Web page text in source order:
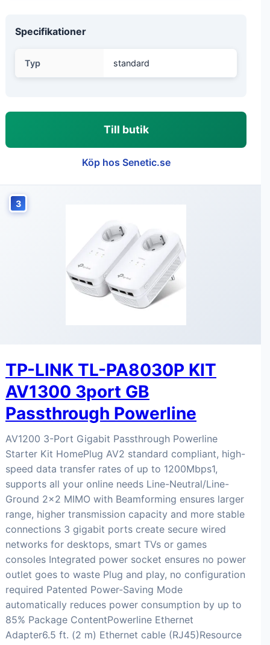
Specifikationer
Typ standard
Till butik
Köp hos Senetic.se
3
TP-LINK TL-PA8030P KIT
AV1300 3port GB
Passthrough Powerline
AV1200 3-Port Gigabit Passthrough Powerline
Starter Kit HomePlug AV2 standard compliant, high-
speed data transfer rates of up to 1200Mbps1,
supports all your online needs Line-Neutral/Line-
Ground 2×2 MIMO with Beamforming ensures larger
range, higher transmission capacity and more stable
connections 3 gigabit ports create secure wired
networks for desktops, smart TVs or games
consoles Integrated power socket ensures no power
outlet goes to waste Plug and play, no configuration
required Patented Power-Saving Mode
automatically reduces power consumption by up to
85% Package ContentPowerline Ethernet
Adapter6.5 ft. (2 m) Ethernet cable (RJ45)Resource